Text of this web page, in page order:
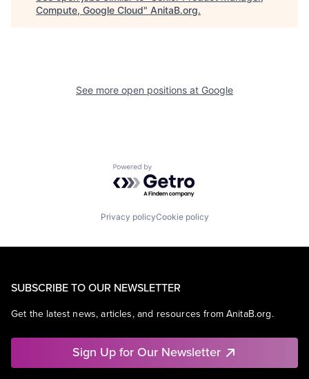
Compute, Google Cloud" AnitaB.org.
See more open positions at Google
Powered by Getro.com
Privacy policyCookie policy
SUBSCRIBE TO OUR NEWSLETTER
Get the latest news, articles, and resources from AnitaB.org.
Sign Up for Our Newsletter